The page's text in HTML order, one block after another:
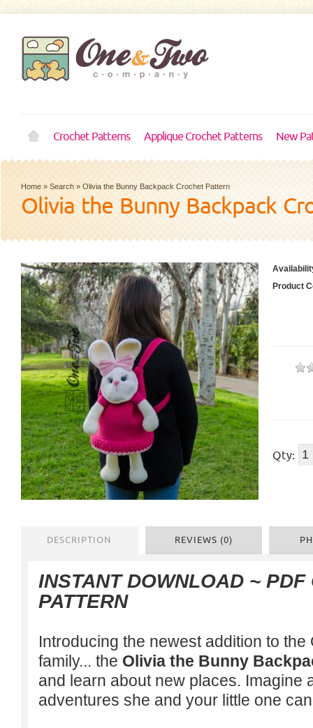
Crochet Patterns Applique Crochet Patterns New
Home » Search » Olivia the Bunny Backpack Crochet Pattern
Olivia the Bunny Backpack
Product
Qty:
DESCRIPTION REVIEWS (0)
INSTANT DOWNLOAD ~ PDF
PATTERN
Introducing the newest addition to
family... the Olivia the Bunny
and learn about new places. Imagine
adventures she and your little one